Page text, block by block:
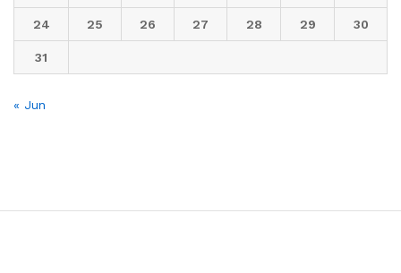
24 25 26 27 28 29 30
31
« Jun